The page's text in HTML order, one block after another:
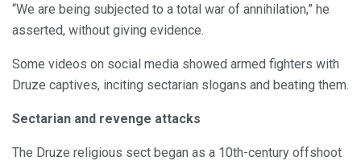
“We are being subjected to a total war of annihilation,” he
asserted, without giving evidence.
Some videos on social media showed armed fighters with
Druze captives, inciting sectarian slogans and beating them.
Sectarian and revenge attacks
The Druze religious sect began as a 10th-century offshoot